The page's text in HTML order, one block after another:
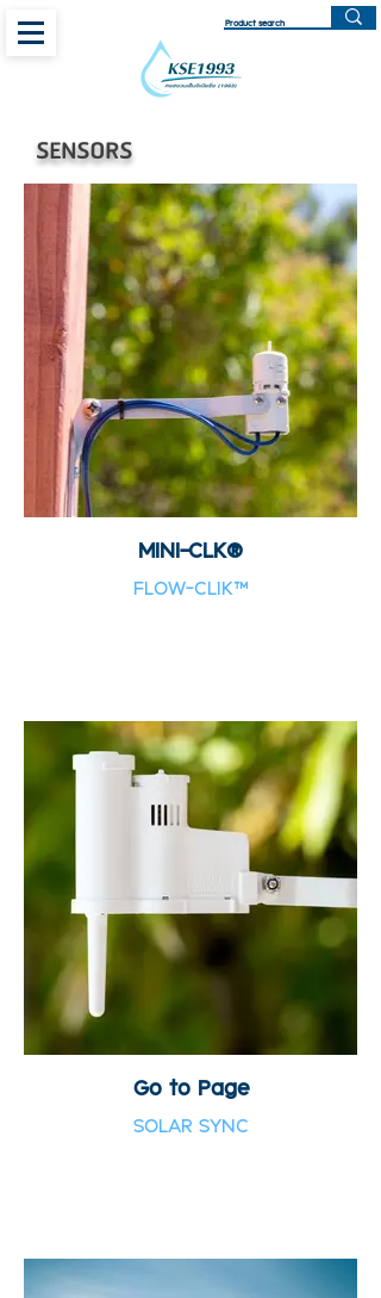
SENSORS
MINI-CLK®
FLOW-CLIK™
Go to Page
SOLAR SYNC